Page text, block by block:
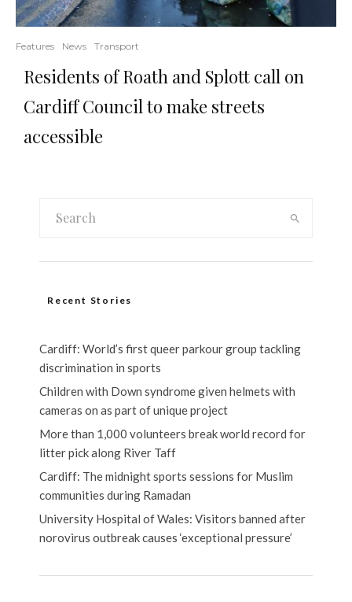
Features News Transport
Residents of Roath and Splott call on
Cardiff Council to make streets
accessible
Recent Stories
Cardiff: World’s first queer parkour group tackling
discrimination in sports
Children with Down syndrome given helmets with
cameras on as part of unique project
More than 1,000 volunteers break world record for
litter pick along River Taff
Cardiff: The midnight sports sessions for Muslim
communities during Ramadan
University Hospital of Wales: Visitors banned after
norovirus outbreak causes ‘exceptional pressure’